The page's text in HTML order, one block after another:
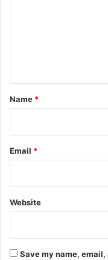
*
Name *
Email *
Website
Save my name,